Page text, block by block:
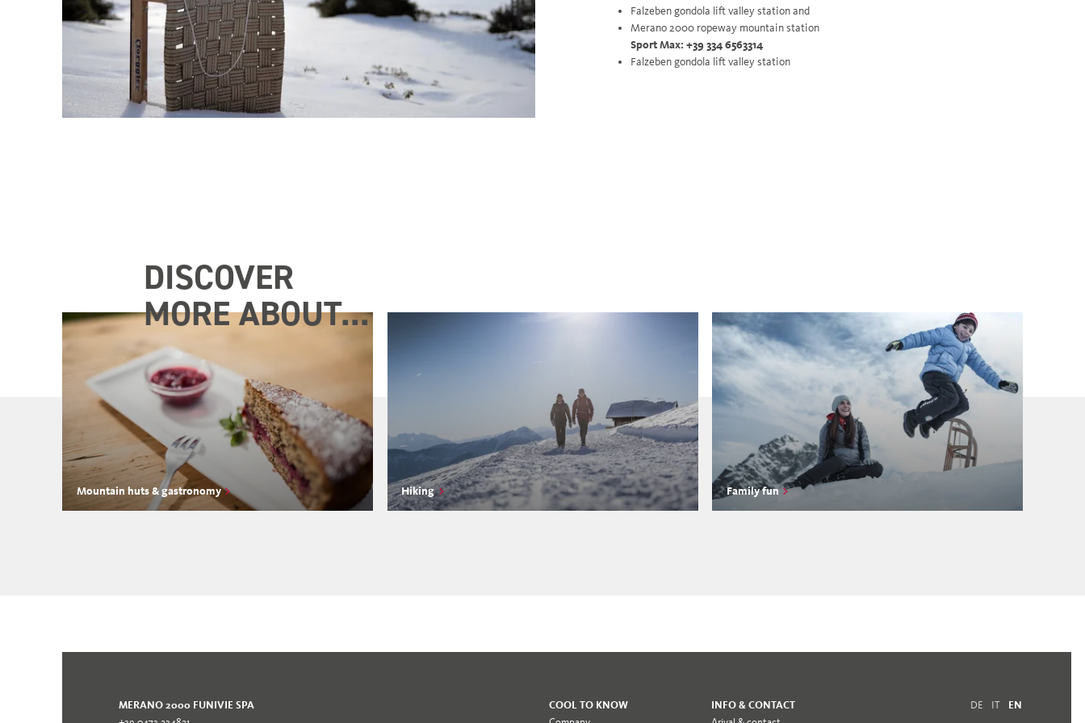
Falzeben gondola lift valley station and
Merano 2000 ropeway mountain station
Sport Max: +39 334 6563314
Falzeben gondola lift valley station
DISCOVER
MORE ABOUT...
Mountain huts & gastronomy Hiking Family fun
MERANO 2000 FUNIVIE SPA
COOL TO KNOW
INFO & CONTACT
DE IT EN